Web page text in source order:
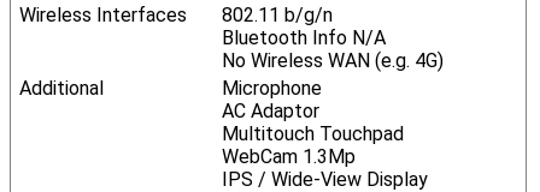
Wireless Interfaces
802.11 b/g/n
Bluetooth Info N/A
No Wireless WAN (e.g. 4G)
Additional
Microphone
AC Adaptor
Multitouch Touchpad
WebCam 1.3Mp
IPS / Wide-View Display